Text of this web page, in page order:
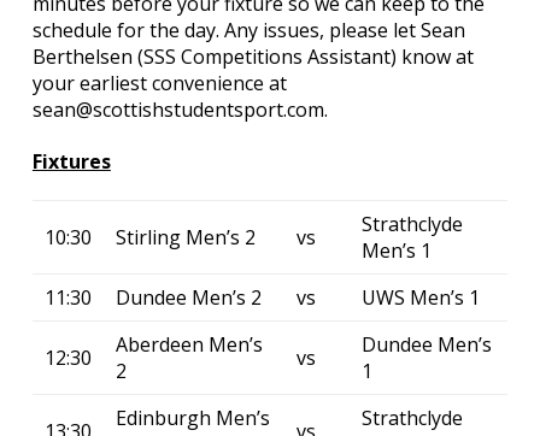
schedule for the day. Any issues, please let Sean
Berthelsen (SSS Competitions Assistant) know at
your earliest convenience at
sean@scottishstudentsport.com.
Fixtures
10:30 Stirling Men’s 2 vs
Strathclyde
Men’s 1
11:30
Dundee Men’s 2 vs UWS Men’s 1
12:30
Aberdeen Men’s
2
vs
Dundee Men’s
1
Edinburgh Men’s
Strathclyde